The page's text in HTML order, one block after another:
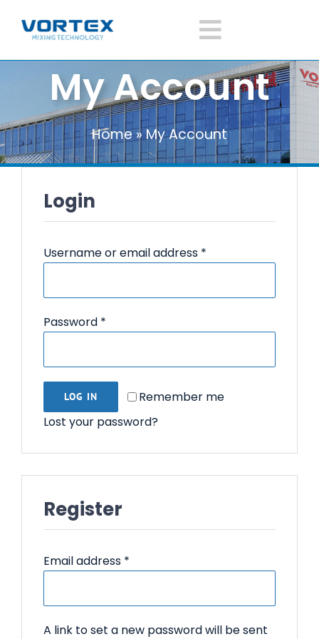
Toggle
Home
About Vortex
Contact Us
My Account
Home»My Account
Login
Username or email address *
Password *
Remember me
LOG IN
Lost your password?
Register
Email address *
A link to set a new password will be sent